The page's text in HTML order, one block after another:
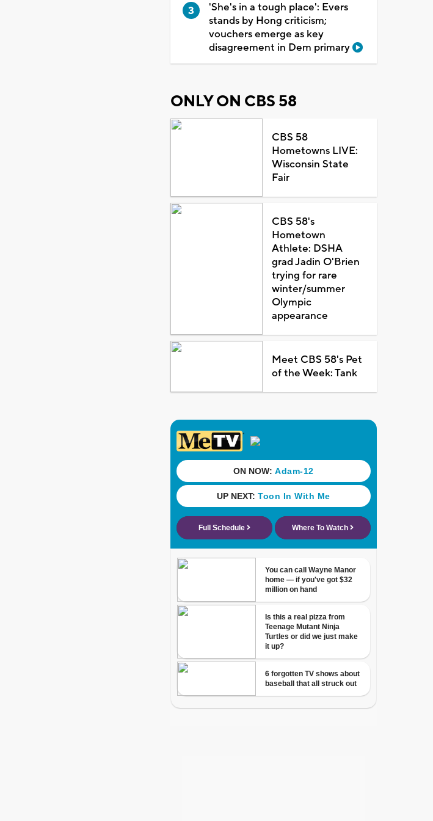
'She's in a tough place': Evers
stands by Hong criticism;
vouchers emerge as key
disagreement in Dem primary
ONLY ON CBS 58
CBS 58
Hometowns LIVE:
Wisconsin State
Fair
CBS 58's
Hometown
Athlete: DSHA
grad Jadin O'Brien
trying for rare
winter/summer
Olympic
appearance
Meet CBS 58's Pet
of the Week: Tank